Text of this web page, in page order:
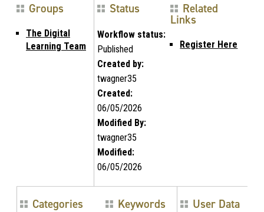
Groups
The Digital
Learning Team
Status
Workflow status:
Published
Created by:
twagner35
Created:
06/05/2026
Modified By:
twagner35
Modified:
06/05/2026
Related
Links
Register Here
Categories Keywords User Data